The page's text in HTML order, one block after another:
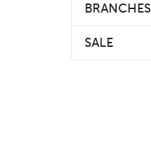
BRANCHES
SALE